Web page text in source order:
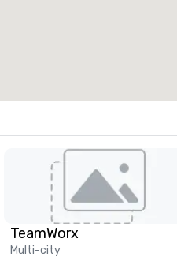
TeamWorx
Multi-city